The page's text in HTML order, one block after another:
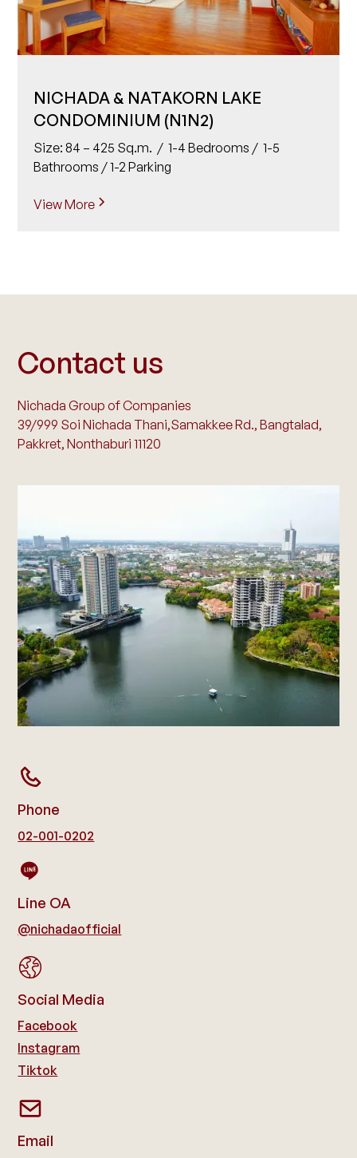
NICHADA & NATAKORN LAKE
CONDOMINIUM (N1N2)
Size: 84 – 425 Sq.m. / 1-4 Bedrooms / 1-5
Bathrooms / 1-2 Parking
View More
Contact us
Nichada Group of Companies
39/999 Soi Nichada Thani,Samakkee Rd., Bangtalad,
Pakkret, Nonthaburi 11120
Phone
02-001-0202
Line OA
@nichadaofficial
Social Media
Facebook
Instagram
Tiktok
Email